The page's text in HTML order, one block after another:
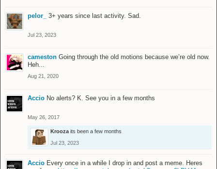
pelor_ 3+ years since last activity. Sad.
Jul 23, 2023
cameston Going through the old motions because we’re old now.
Heh...
Aug 21, 2020
Accio No alerts? K. See you in a few months
May 26, 2017
Krooza its been a few months
Jul 23, 2023
Accio Every once in a while I drop in and post a meme. Heres